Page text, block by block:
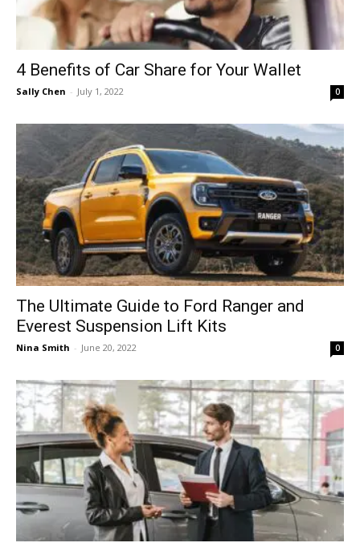
4 Benefits of Car Share for Your Wallet
Sally Chen - July 1, 2022 0
The Ultimate Guide to Ford Ranger and
Everest Suspension Lift Kits
Nina Smith - June 20, 2022 0